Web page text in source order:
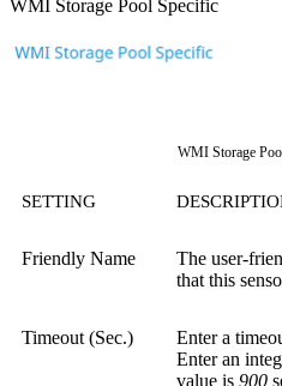
WMI Storage Pool Specific
WMI Storage
SETTING
Friendly Name
The user-
that this
Timeout (Sec.)
Enter a
Enter an
value is 900